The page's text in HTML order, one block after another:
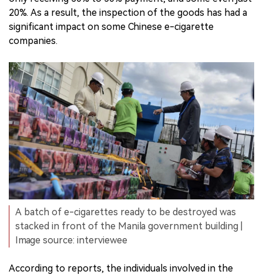
20%. As a result, the inspection of the goods has had a
significant impact on some Chinese e-cigarette
companies.
A batch of e-cigarettes ready to be destroyed was
stacked in front of the Manila government building |
Image source: interviewee
According to reports, the individuals involved in the